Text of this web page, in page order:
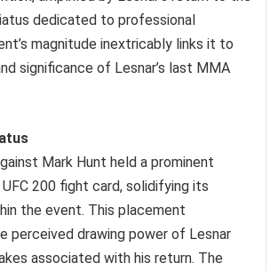
dedicated to professional
magnitude inextricably links it to
significance of Lesnar’s last MMA
Mark Hunt held a prominent
200 fight card, solidifying its
the event. This placement
perceived drawing power of Lesnar
associated with his return. The